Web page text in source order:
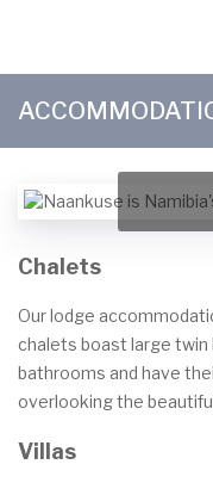
Chalets
Our lodge
chalets boast large twin
bathrooms and have
overlooking the
Villas